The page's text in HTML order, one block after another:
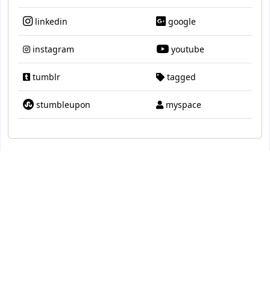
linkedin google
instagram youtube
tumblr tagged
stumbleupon myspace